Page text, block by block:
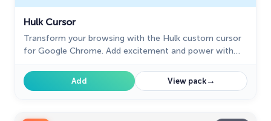
Hulk Cursor
Transform your browsing with the Hulk custom cursor
for Google Chrome. Add excitement and power with
superhero.
Add View pack→